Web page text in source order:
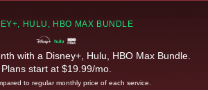
HULU, HBO MAX BUNDLE
with a Disney+, Hulu, HBO Max Bundle.
Plans start at $19.99/mo.
to regular monthly price of each service.